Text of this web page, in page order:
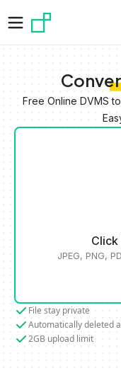
Free Online DVMS
Click
JPEG, PNG,
File stay private
Automatically deleted
2GB upload limit